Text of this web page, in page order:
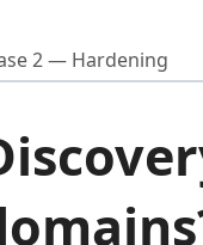
2 — Hardening